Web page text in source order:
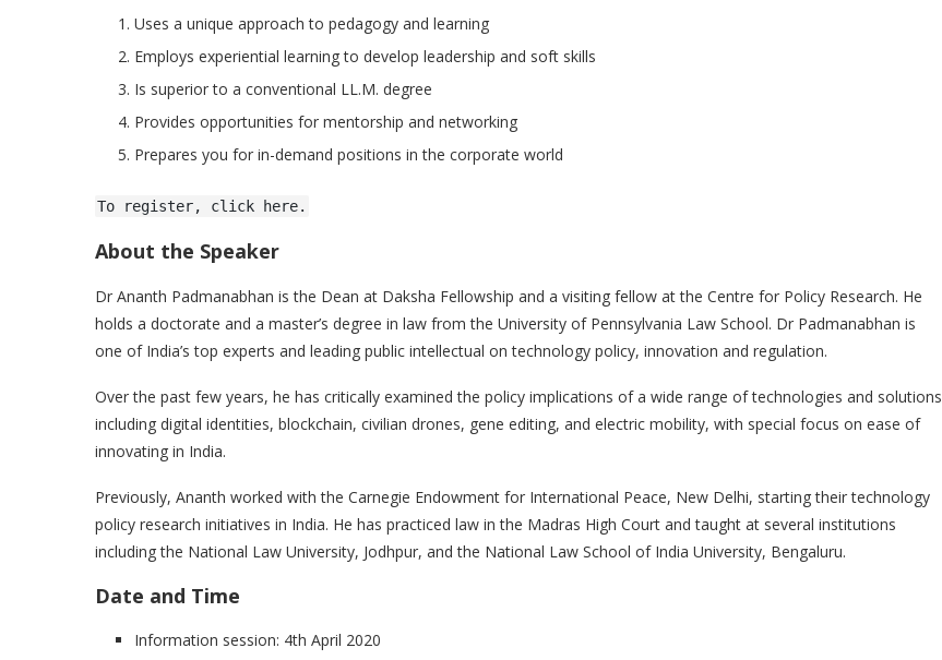
Uses a unique approach to pedagogy and learning
Employs experiential learning to develop leadership and soft skills
Is superior to a conventional LL.M. degree
Provides opportunities for mentorship and networking
Prepares you for in-demand positions in the corporate world
To register, click here.
About the Speaker
Dr Ananth Padmanabhan is the Dean at Daksha Fellowship and a visiting fellow at the Centre for Policy Research. He
holds a doctorate and a master’s degree in law from the University of Pennsylvania Law School. Dr Padmanabhan is
one of India’s top experts and leading public intellectual on technology policy, innovation and regulation.
Over the past few years, he has critically examined the policy implications of a wide range of technologies and solutions
including digital identities, blockchain, civilian drones, gene editing, and electric mobility, with special focus on ease of
innovating in India.
Previously, Ananth worked with the Carnegie Endowment for International Peace, New Delhi, starting their technology
policy research initiatives in India. He has practiced law in the Madras High Court and taught at several institutions
including the National Law University, Jodhpur, and the National Law School of India University, Bengaluru.
Date and Time
Information session: 4th April 2020